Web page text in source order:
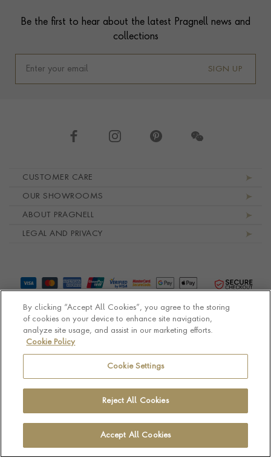
Be the first to hear about the latest Pragnell news and
collections
SIGN UP
CUSTOMER CARE
OUR SHOWROOMS
ABOUT PRAGNELL
LEGAL AND PRIVACY
By clicking “Accept All Cookies”, you agree to the storing
of cookies on your device to enhance site navigation,
analyze site usage, and assist in our marketing efforts.
Cookie Policy
Cookie Settings
Reject All Cookies
Accept All Cookies